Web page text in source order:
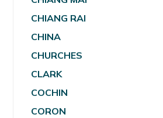
CHIANG RAI
CHINA
CHURCHES
CLARK
COCHIN
CORON